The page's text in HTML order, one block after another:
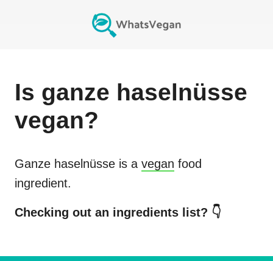
Is ganze haselnüsse
vegan?
Ganze haselnüsse is a vegan food
ingredient.
Checking out an ingredients list? 👇